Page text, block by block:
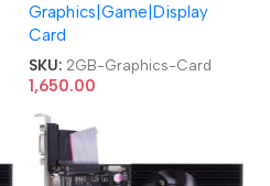
Graphics Card
Graphics|Game|Display
Card
SKU: 2GB-Graphics-Card
1,650.00